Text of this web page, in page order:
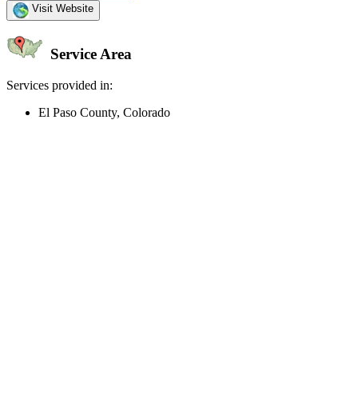
Visit Website
Service Area
Services provided in:
El Paso County, Colorado